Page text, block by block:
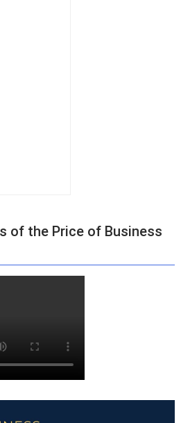
of the Price of Business